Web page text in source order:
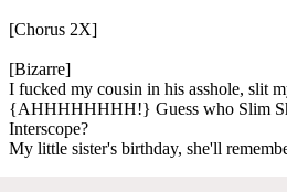
[Chorus 2X]
[Bizarre]
I fucked my cousin in his asshole, slit
{AHHHHHHHH!} Guess who Slim
Interscope?
My little sister's birthday, she'll